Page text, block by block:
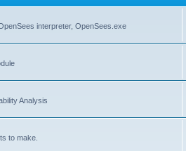
interpreter, OpenSees.exe
Analysis
to make.